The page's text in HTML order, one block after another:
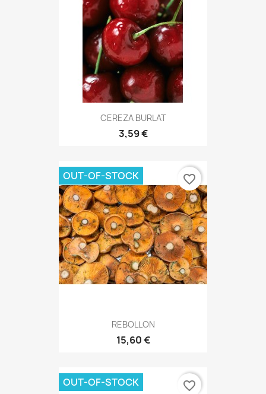
CEREZA BURLAT
3,59 €
REBOLLON
15,60 €
OUT-OF-STOCK favorite_border
OUT-OF-STOCK favorite_border